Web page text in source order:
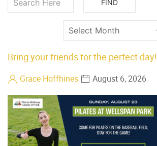
Bring your friends for the perfect day!
Grace Hoffhines August 6, 2026